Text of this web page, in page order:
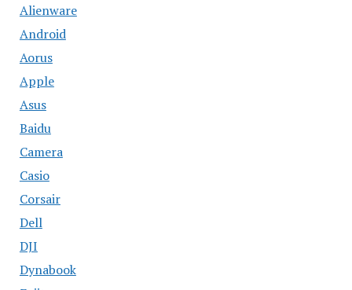
Alienware
Android
Aorus
Apple
Asus
Baidu
Camera
Casio
Corsair
Dell
DJI
Dynabook